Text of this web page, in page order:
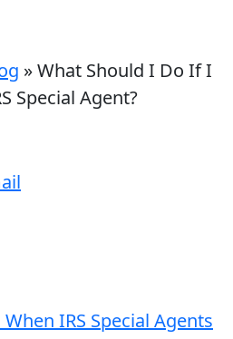
»What Should I Do If I
Special Agent?
IRS Special Agents